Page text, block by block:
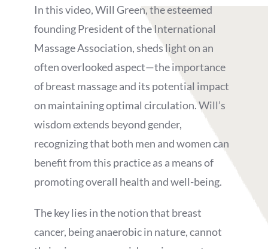
In this video, Will Green, the esteemed
founding President of the International
Massage Association, sheds light on an
often overlooked aspect—the importance
of breast massage and its potential impact
on maintaining optimal circulation. Will’s
wisdom extends beyond gender,
recognizing that both men and women can
benefit from this practice as a means of
promoting overall health and well-being.
The key lies in the notion that breast
cancer, being anaerobic in nature, cannot